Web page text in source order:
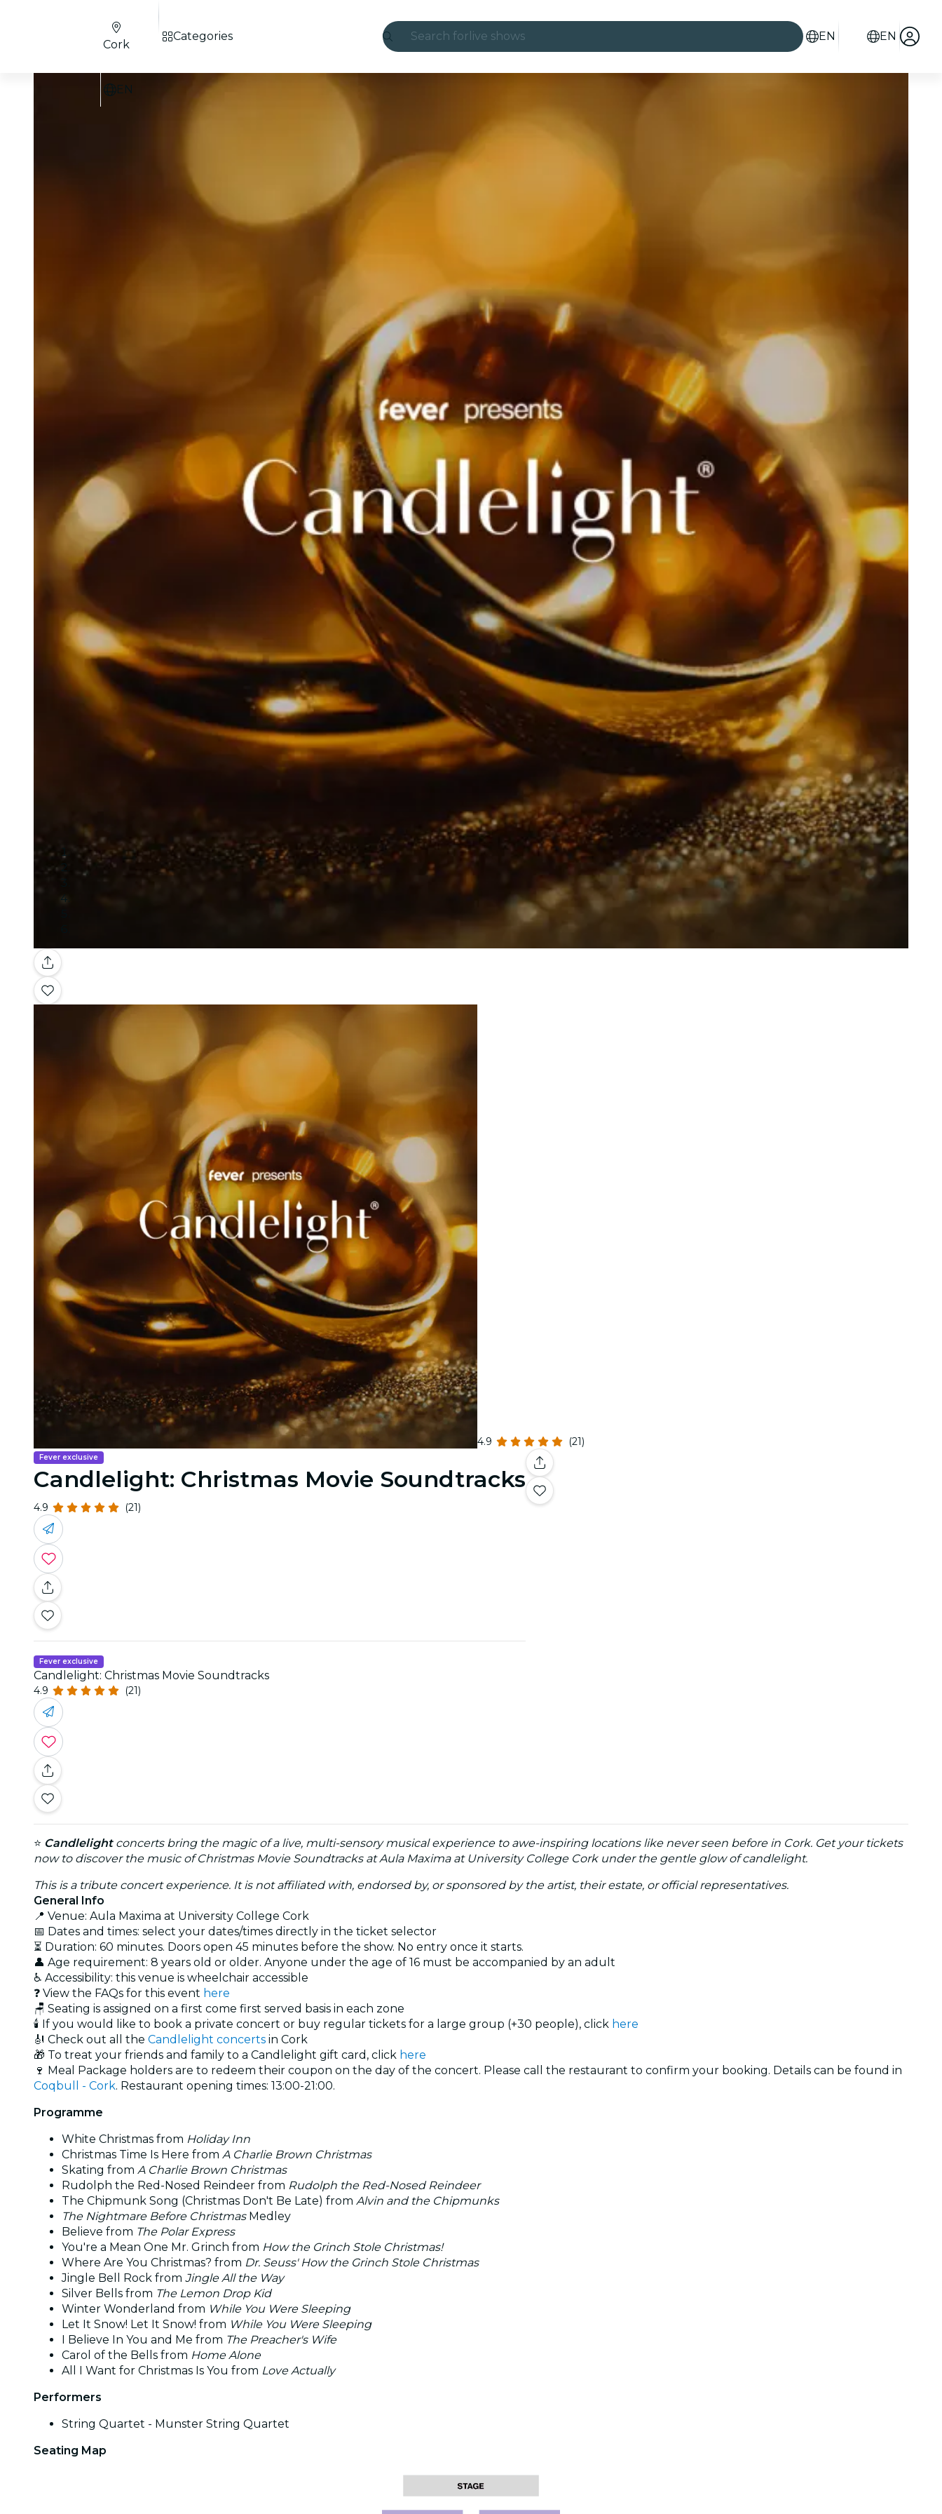
Search for live shows
concerts
restaurants
cinema
EN EN
Cork
EN
Categories
Gallery
4.9 (21)
Fever exclusive
Candlelight: Christmas Movie Soundtracks
4.9 (21)
Fever exclusive
Candlelight: Christmas Movie Soundtracks
4.9 (21)
⭐ Candlelightconcerts bring the magic of a live, multi-sensory musical experience to awe-inspiring locations like never seen before in Cork. Get your tickets
now to discover the music of Christmas Movie Soundtracks at Aula Maxima at University College Cork under the gentle glow of candlelight.
This is a tribute concert experience. It is not affiliated with, endorsed by, or sponsored by the artist, their estate, or official representatives.
General Info
📍 Venue: Aula Maxima at University College Cork
📅 Dates and times: select your dates/times directly in the ticket selector
⏳ Duration: 60 minutes. Doors open 45 minutes before the show. No entry once it starts.
👤 Age requirement: 8 years old or older. Anyone under the age of 16 must be accompanied by an adult
♿ Accessibility: this venue is wheelchair accessible
❓ View the FAQs for this event here
🪑 Seating is assigned on a first come first served basis in each zone
🕯️ If you would like to book a private concert or buy regular tickets for a large group (+30 people), click here
🎻 Check out all the Candlelight concerts in Cork
🎁 To treat your friends and family to a Candlelight gift card, click here
🍷 Meal Package holders are to redeem their coupon on the day of the concert. Please call the restaurant to confirm your booking. Details can be found in
Coqbull - Cork. Restaurant opening times: 13:00-21:00.
Programme
White Christmas from Holiday Inn
Christmas Time Is Here from A Charlie Brown Christmas
Skating from A Charlie Brown Christmas
Rudolph the Red-Nosed Reindeer from Rudolph the Red-Nosed Reindeer
The Chipmunk Song (Christmas Don't Be Late) from Alvin and the Chipmunks
The Nightmare Before ChristmasMedley
Believe from The Polar Express
You're a Mean One Mr. Grinch from How the Grinch Stole Christmas!
Where Are You Christmas? from Dr. Seuss' How the Grinch Stole Christmas
Jingle Bell Rock from Jingle All the Way
Silver Bells from The Lemon Drop Kid
Winter Wonderland from While You Were Sleeping
Let It Snow! Let It Snow! from While You Were Sleeping
I Believe In You and Me from The Preacher's Wife
Carol of the Bells from Home Alone
All I Want for Christmas Is You from Love Actually
Performers
String Quartet - Munster String Quartet
Seating Map